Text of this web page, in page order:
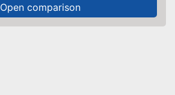
Open comparison